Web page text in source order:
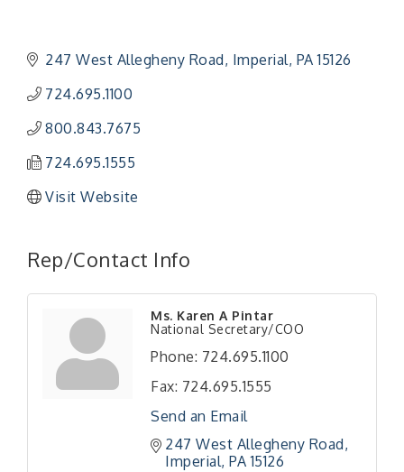
247 West Allegheny Road Imperial PA 15126
724.695.1100
800.843.7675
724.695.1555
Visit Website
Rep/Contact Info
Ms. Karen A Pintar
National Secretary/COO
Phone: 724.695.1100
Fax: 724.695.1555
Send an Email
247 West Allegheny Road
Imperial PA 15126